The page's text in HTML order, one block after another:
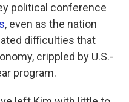
political conference
, even as the nation
difficulties that
crippled by U.S.-
program.